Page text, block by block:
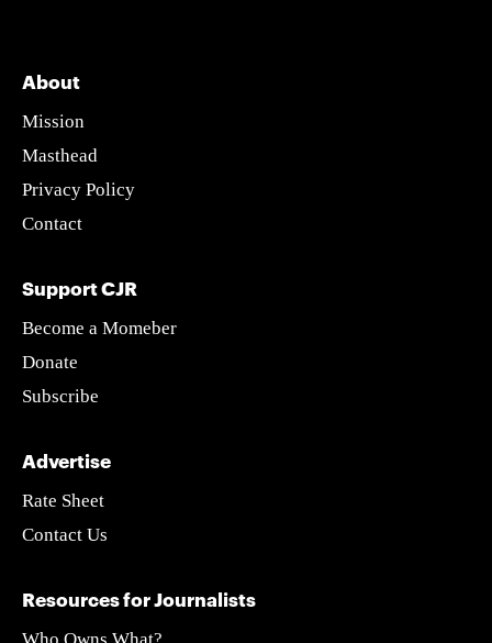
About
Mission
Masthead
Privacy Policy
Contact
Support CJR
Become a Momeber
Donate
Subscribe
Advertise
Rate Sheet
Contact Us
Resources for Journalists